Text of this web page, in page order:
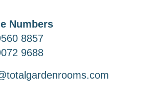
Numbers
8857
9688